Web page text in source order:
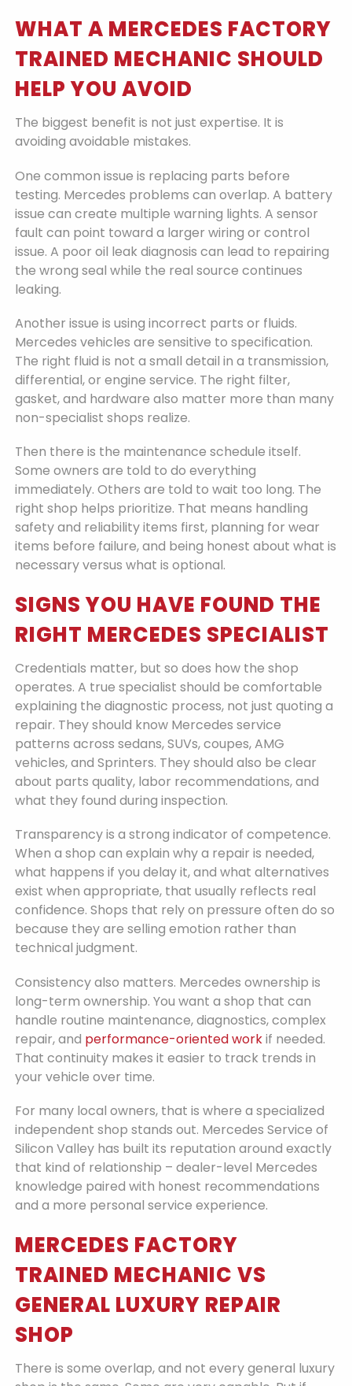
WHAT A MERCEDES FACTORY
TRAINED MECHANIC SHOULD
HELP YOU AVOID
The biggest benefit is not just expertise. It is
avoiding avoidable mistakes.
One common issue is replacing parts before
testing. Mercedes problems can overlap. A battery
issue can create multiple warning lights. A sensor
fault can point toward a larger wiring or control
issue. A poor oil leak diagnosis can lead to repairing
the wrong seal while the real source continues
leaking.
Another issue is using incorrect parts or fluids.
Mercedes vehicles are sensitive to specification.
The right fluid is not a small detail in a transmission,
differential, or engine service. The right filter,
gasket, and hardware also matter more than many
non-specialist shops realize.
Then there is the maintenance schedule itself.
Some owners are told to do everything
immediately. Others are told to wait too long. The
right shop helps prioritize. That means handling
safety and reliability items first, planning for wear
items before failure, and being honest about what is
necessary versus what is optional.
SIGNS YOU HAVE FOUND THE
RIGHT MERCEDES SPECIALIST
Credentials matter, but so does how the shop
operates. A true specialist should be comfortable
explaining the diagnostic process, not just quoting a
repair. They should know Mercedes service
patterns across sedans, SUVs, coupes, AMG
vehicles, and Sprinters. They should also be clear
about parts quality, labor recommendations, and
what they found during inspection.
Transparency is a strong indicator of competence.
When a shop can explain why a repair is needed,
what happens if you delay it, and what alternatives
exist when appropriate, that usually reflects real
confidence. Shops that rely on pressure often do so
because they are selling emotion rather than
technical judgment.
Consistency also matters. Mercedes ownership is
long-term ownership. You want a shop that can
handle routine maintenance, diagnostics, complex
repair, and performance-oriented workif needed.
That continuity makes it easier to track trends in
your vehicle over time.
For many local owners, that is where a specialized
independent shop stands out. Mercedes Service of
Silicon Valley has built its reputation around exactly
that kind of relationship – dealer-level Mercedes
knowledge paired with honest recommendations
and a more personal service experience.
MERCEDES FACTORY
TRAINED MECHANIC VS
GENERAL LUXURY REPAIR
SHOP
There is some overlap, and not every general luxury